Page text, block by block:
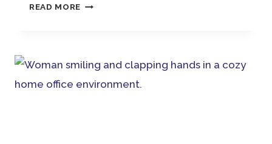
READ MORE WOMAN’S
COACH:
THE